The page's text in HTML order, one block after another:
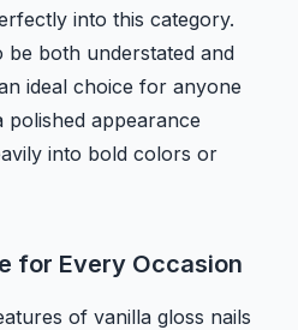
into this category.
be both understated and
ideal choice for anyone
polished appearance
into bold colors or
for Every Occasion
of vanilla gloss nails